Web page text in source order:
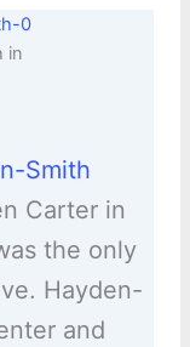
in
Smith
Carter in
the only
Hayden-
and